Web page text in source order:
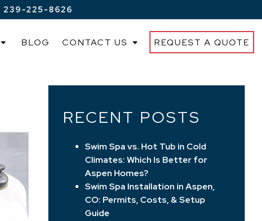
239-225-8626
BLOG CONTACT US REQUEST A QUOTE
RECENT POSTS
Swim Spa vs. Hot Tub in Cold
Climates: Which Is Better for
Aspen Homes?
Swim Spa Installation in Aspen,
CO: Permits, Costs, & Setup
Guide